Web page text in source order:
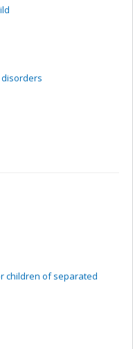
children of separated